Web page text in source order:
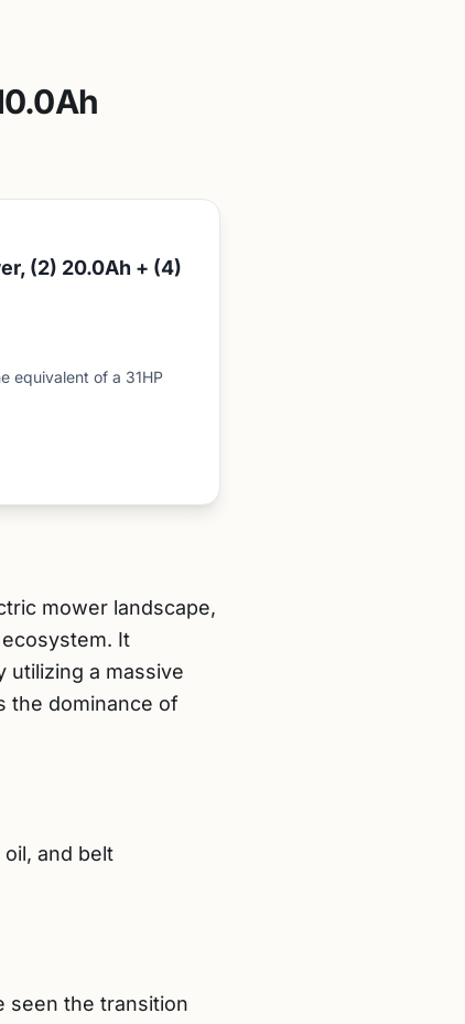
(2) 20.0Ah + (4)
equivalent of a 31HP
mower landscape,
It
utilizing a massive
the dominance of
and belt
seen the transition